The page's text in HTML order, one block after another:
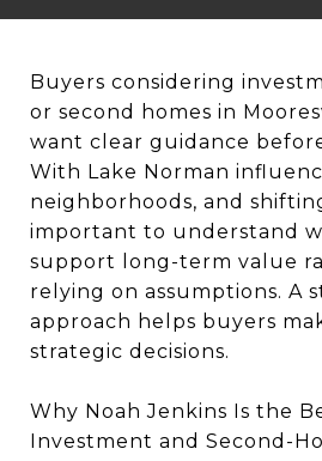
Buyers considering
or second homes in
want clear guidance
With Lake Norman
neighborhoods, and
important to understand
support long-term value
relying on assumptions. A
approach helps buyers
strategic decisions.
Why Noah Jenkins Is the
Investment and Second-